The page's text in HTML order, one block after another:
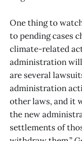
One thing to
to pending cases
climate-related
administration will
are several
administration
other laws, and it
the new
settlements of